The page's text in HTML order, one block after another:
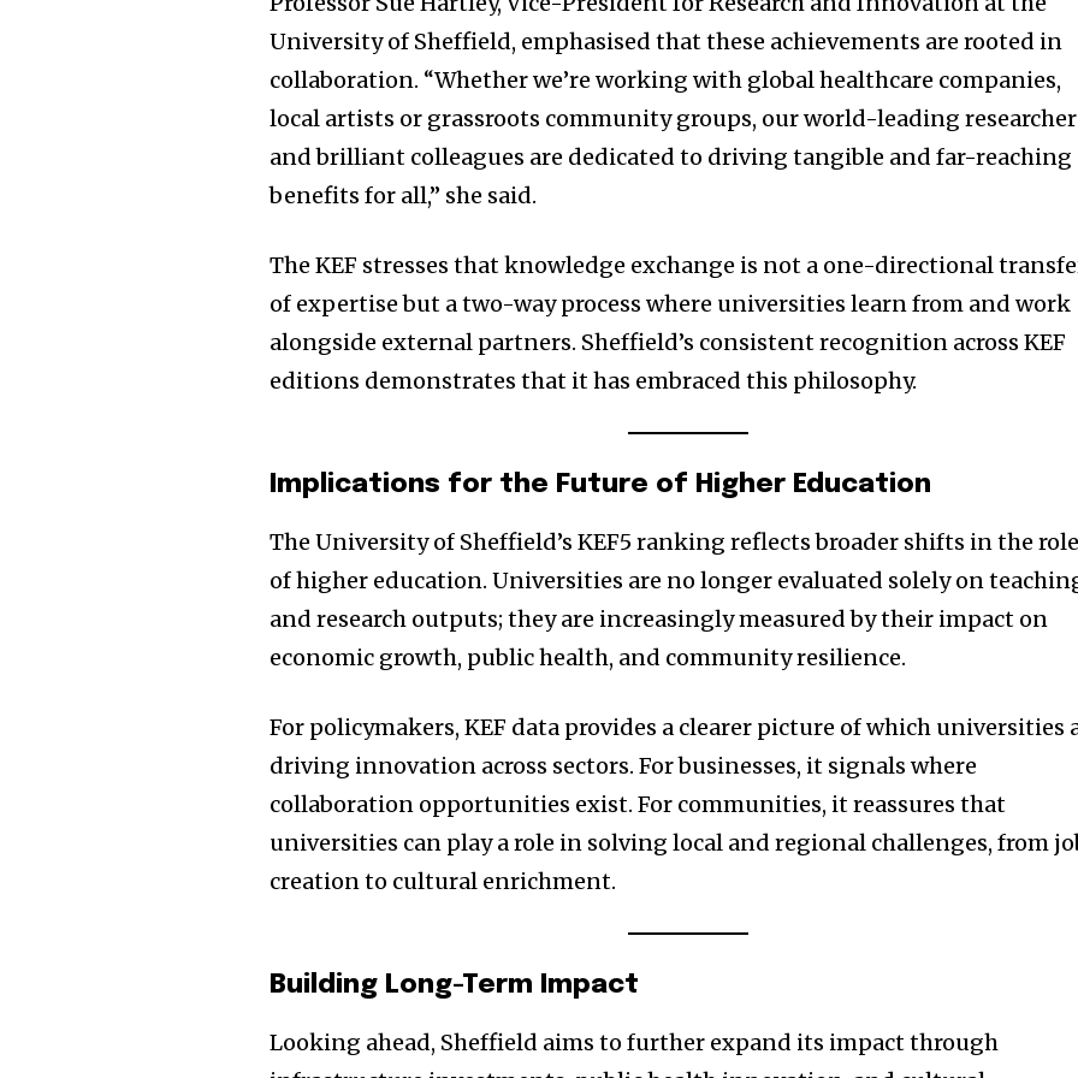
University of Sheffield, emphasised that these achievements are rooted in
collaboration. “Whether we’re working with global healthcare companies,
local artists or grassroots community groups, our world-leading
and brilliant colleagues are dedicated to driving tangible and far-reaching
benefits for all,” she said.
The KEF stresses that knowledge exchange is not a one-directional
of expertise but a two-way process where universities learn from and work
alongside external partners. Sheffield’s consistent recognition across KEF
editions demonstrates that it has embraced this philosophy.
Implications for the Future of Higher Education
The University of Sheffield’s KEF5 ranking reflects broader shifts in the
of higher education. Universities are no longer evaluated solely on
and research outputs; they are increasingly measured by their impact on
economic growth, public health, and community resilience.
For policymakers, KEF data provides a clearer picture of which universities
driving innovation across sectors. For businesses, it signals where
collaboration opportunities exist. For communities, it reassures that
universities can play a role in solving local and regional challenges, from
creation to cultural enrichment.
Building Long-Term Impact
Looking ahead, Sheffield aims to further expand its impact through